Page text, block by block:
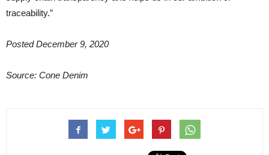
traceability.”
Posted December 9, 2020
Source: Cone Denim